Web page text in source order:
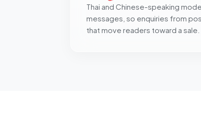
Thai and Chinese-speaking
messages, so enquiries from
that move readers toward a sale.